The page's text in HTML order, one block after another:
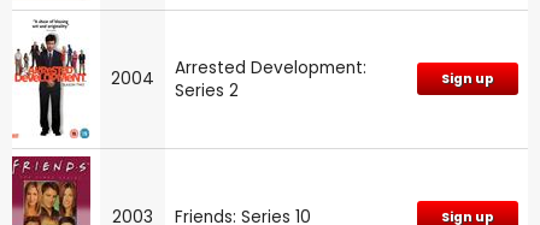
2004
Arrested Development:
Series 2
Sign up
2003 Friends: Series 10 Sign up